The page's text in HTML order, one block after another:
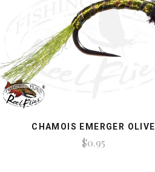
CHAMOIS EMERGER OLIVE
$0.95